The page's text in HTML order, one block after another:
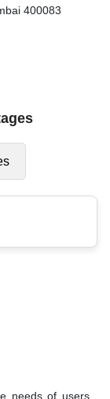
400083
needs of users